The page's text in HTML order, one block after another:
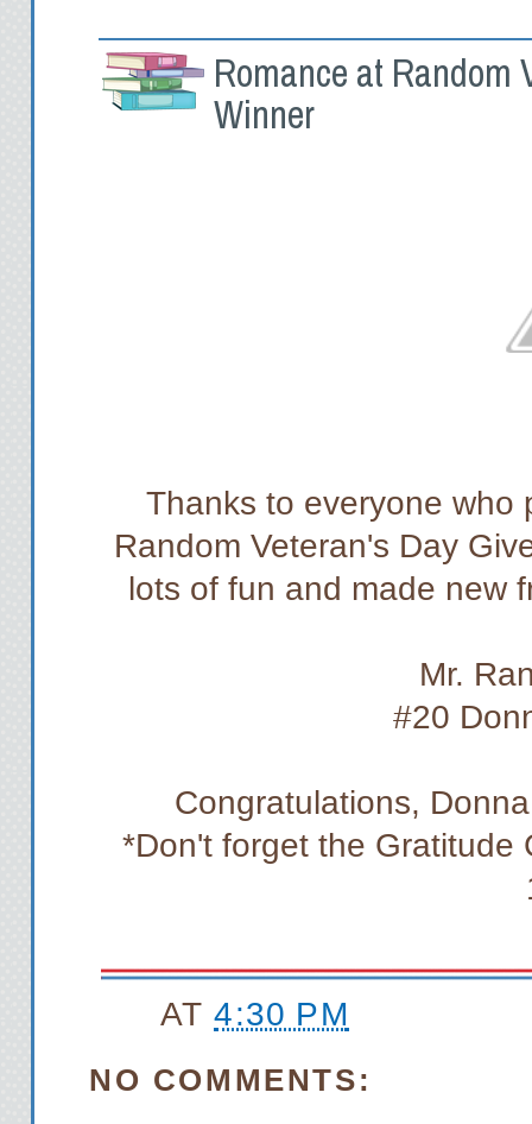
Romance at Random
Winner
Thanks to everyone who
Random Veteran's Day
lots of fun and made new
Mr.
#20
Congratulations,
*Don't forget the Gratitude
AT4:30 PM
NO COMMENTS: